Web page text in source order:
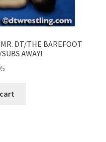
DT/THE BAREFOOT
AWAY!